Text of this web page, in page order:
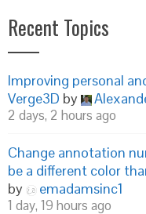
Recent Topics
Improving personal
Verge3D by
2 days, 2 hours ago
Change annotation
be a different color
by
emadamsinc1
1 day, 19 hours ago